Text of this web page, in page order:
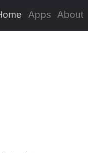
Apps About